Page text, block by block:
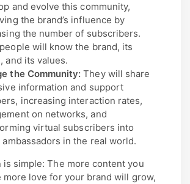
and evolve this community,
the brand’s influence by
the number of subscribers.
will know the brand, its
and its values.
the Community: They will share
information and support
increasing interaction rates,
on networks, and
virtual subscribers into
ambassadors in the real world.
is simple: The more content you
more love for your brand will grow,